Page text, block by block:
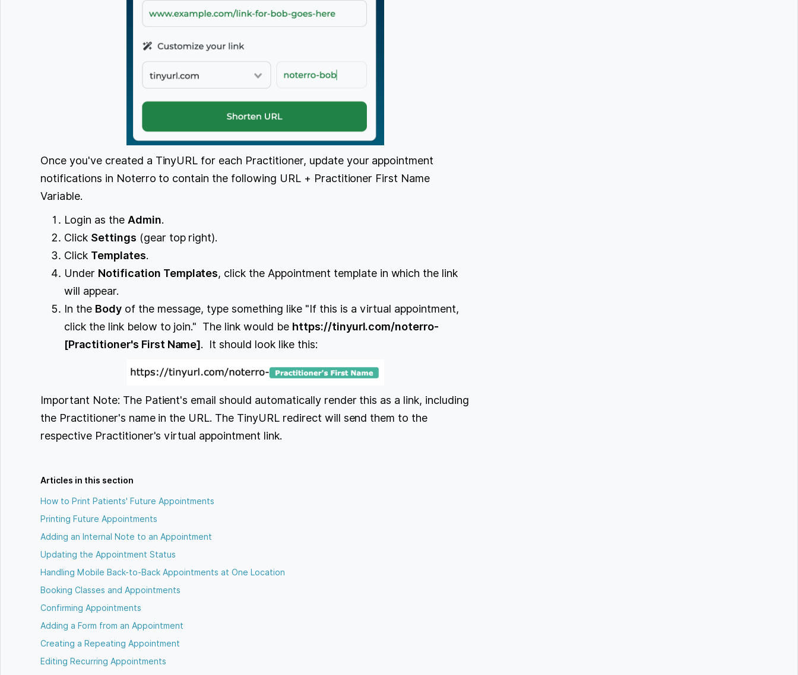
Once you've created a TinyURL for each Practitioner, update your appointment
notifications in Noterro to contain the following URL + Practitioner First Name
Variable.
Login as the Admin.
Click Settings (gear top right).
Click Templates.
Under Notification Templates, click the Appointment template in which the link
will appear.
In the Bodyof the message, type something like "If this is a virtual appointment,
click the link below to join." The link would be https://tinyurl.com/noterro-
[Practitioner's First Name]. It should look like this:
Important Note: The Patient's email should automatically render this as a link, including
the Practitioner's name in the URL. The TinyURL redirect will send them to the
respective Practitioner's virtual appointment link.
Articles in this section
How to Print Patients' Future Appointments
Printing Future Appointments
Adding an Internal Note to an Appointment
Updating the Appointment Status
Handling Mobile Back-to-Back Appointments at One Location
Booking Classes and Appointments
Confirming Appointments
Adding a Form from an Appointment
Creating a Repeating Appointment
Editing Recurring Appointments